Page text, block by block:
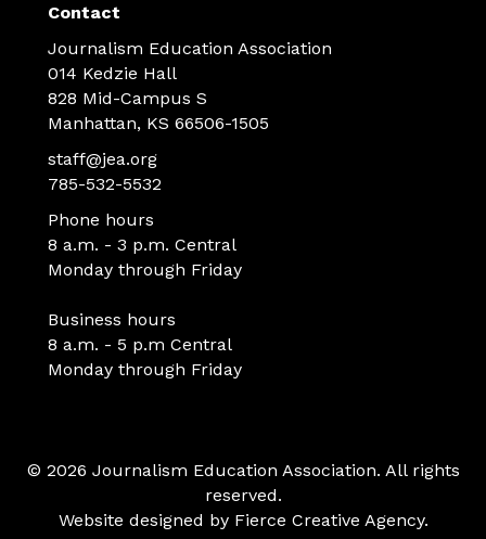
Contact
Journalism Education Association
014 Kedzie Hall
828 Mid-Campus S
Manhattan, KS 66506-1505
staff@jea.org
785-532-5532
Phone hours
8 a.m. - 3 p.m. Central
Monday through Friday
Business hours
8 a.m. - 5 p.m Central
Monday through Friday
© 2026 Journalism Education Association. All rights
reserved.
Website designed by Fierce Creative Agency.